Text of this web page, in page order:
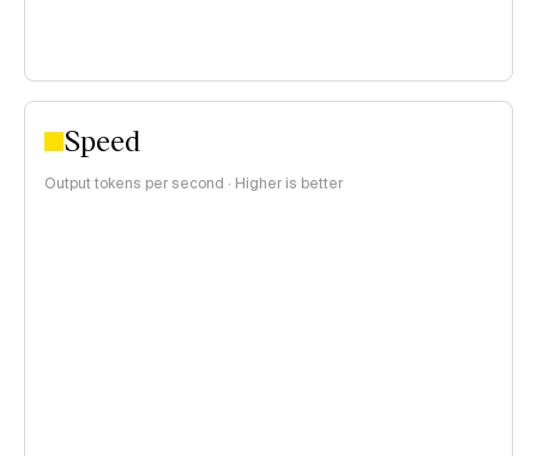
Speed
Output tokens per second · Higher is better